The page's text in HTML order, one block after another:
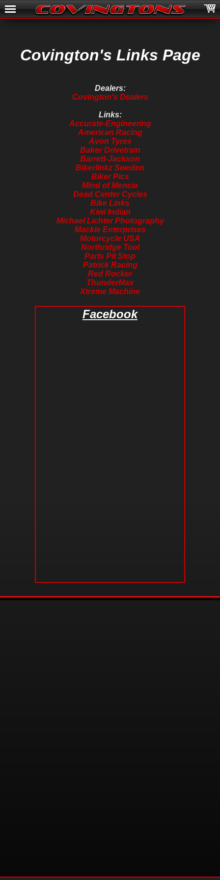
Covington's Links Page
Dealers:
Covington's Dealers
Links:
Accurate-Engineering
American Racing
Avon Tyres
Baker Drivetrain
Barrett-Jackson
Bikerlinkz Sweden
Biker Pics
Mind of Mencia
Dead Center Cycles
Bike Links
Kiwi Indian
Michael Lichter Photography
Mackie Enterprises
Motorcycle USA
Northridge Tool
Parts Pit Stop
Patrick Racing
Red Rocker
ThunderMax
Xtreme Machine
Facebook